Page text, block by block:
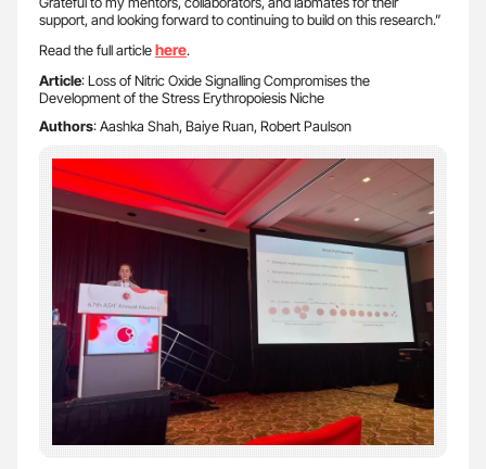
support, and looking forward to continuing to build on this research.”
Read the full articlehere.
Article: Loss of Nitric Oxide Signalling Compromises the
Development of the Stress Erythropoiesis Niche
Authors: Aashka Shah, Baiye Ruan, Robert Paulson